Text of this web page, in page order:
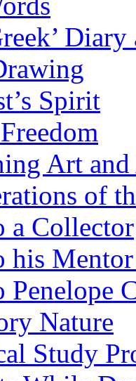
Spirit
Art
of
a Collector
his
Penelope
Nature
Study